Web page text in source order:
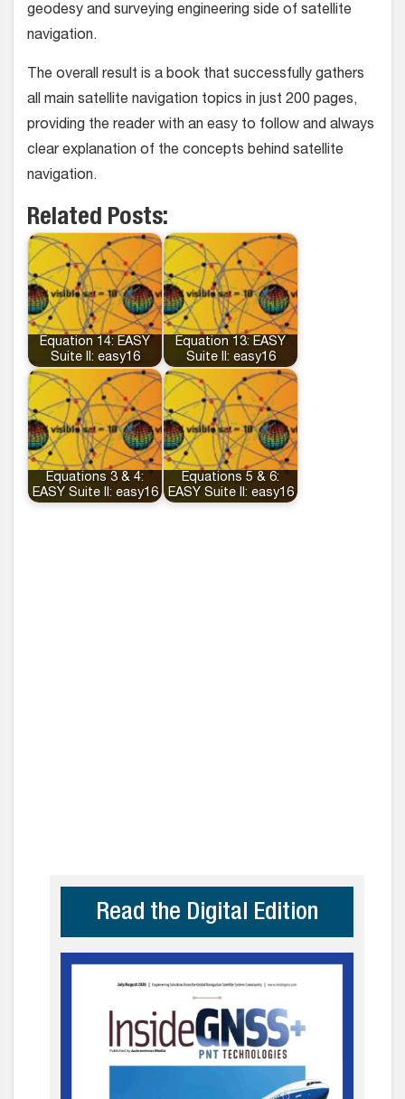
geodesy and surveying engineering side of satellite
navigation.
The overall result is a book that successfully gathers
all main satellite navigation topics in just 200 pages,
providing the reader with an easy to follow and always
clear explanation of the concepts behind satellite
navigation.
Related Posts:
Equation 14: EASY
Suite II: easy16
Equation 13: EASY
Suite II: easy16
Equations 3 & 4:
EASY Suite II: easy16
Equations 5 & 6:
EASY Suite II: easy16
Read the Digital Edition